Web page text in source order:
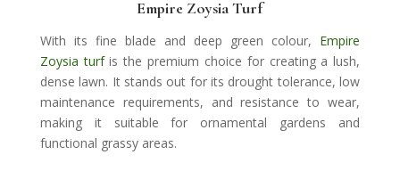
Empire Zoysia Turf
With its fine blade and deep green colour, Empire
Zoysia turfis the premium choice for creating a lush,
dense lawn. It stands out for its drought tolerance, low
maintenance requirements, and resistance to wear,
making it suitable for ornamental gardens and
functional grassy areas.